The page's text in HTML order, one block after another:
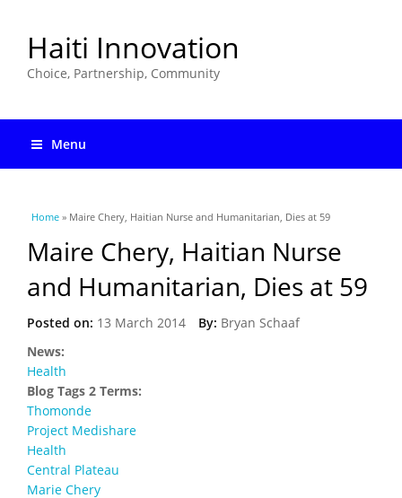
Haiti Innovation
Choice, Partnership, Community
Menu
You are here
Home » Maire Chery, Haitian Nurse and Humanitarian, Dies at 59
Maire Chery, Haitian Nurse
and Humanitarian, Dies at 59
Posted on: 13 March 2014 By: Bryan Schaaf
News:
Health
Blog Tags 2 Terms:
Thomonde
Project Medishare
Health
Central Plateau
Marie Chery